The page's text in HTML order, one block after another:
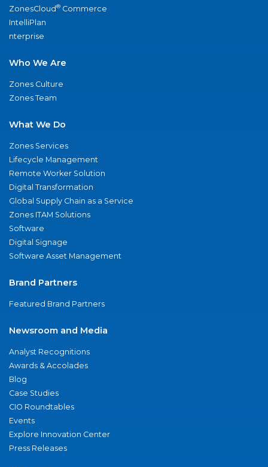
ZonesCloud® Commerce
IntelliPlan
nterprise
Who We Are
Zones Culture
Zones Team
What We Do
Zones Services
Lifecycle Management
Remote Worker Solution
Digital Transformation
Global Supply Chain as a Service
Zones ITAM Solutions
Software
Digital Signage
Software Asset Management
Brand Partners
Featured Brand Partners
Newsroom and Media
Analyst Recognitions
Awards & Accolades
Blog
Case Studies
CIO Roundtables
Events
Explore Innovation Center
Press Releases